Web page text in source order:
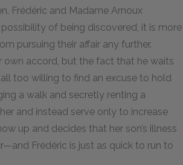
Frédéric and Madame Arnoux
of being discovered, it is more
pursuing their affair any further.
own accord, but the fact that he waits
too willing to find an excuse to hold
a walk and secretly renting a
and instead serve only to increase
up and decides that her son’s illness
Frédéric is just as quick to run to